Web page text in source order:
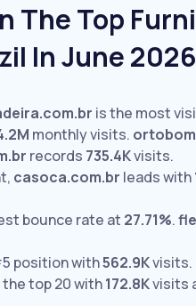
The Top
In June 2026
is the most
monthly visits.
records 735.4Kvisits.
casoca.com.br leads with
bounce rate at 27.71%.
position with562.9Kvisits.
top 20 with172.8Kvisits